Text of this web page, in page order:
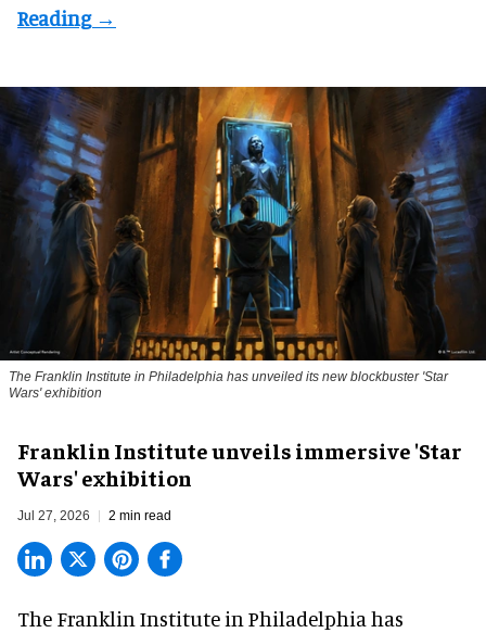
The Franklin Institute in Philadelphia has unveiled its new blockbuster 'Star
Wars' exhibition
Franklin Institute unveils immersive 'Star
Wars' exhibition
Jul 27, 2026 2 min read
The Franklin Institute in Philadelphia has